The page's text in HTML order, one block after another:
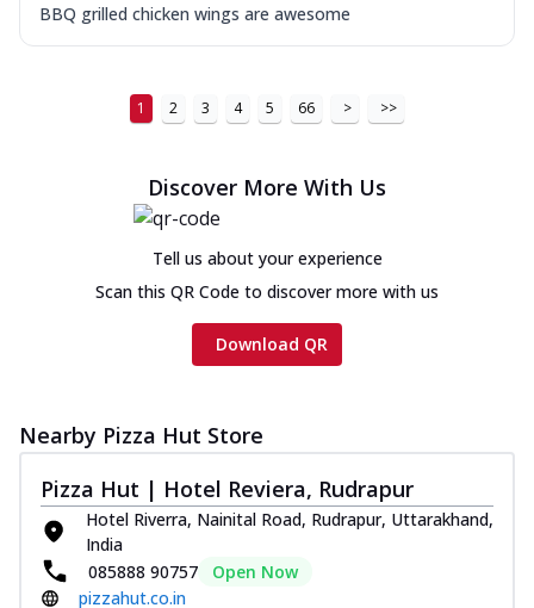
BBQ grilled chicken wings are awesome
1 2 3 4 5 66 > >>
Discover More With Us
Tell us about your experience
Scan this QR Code to discover more with us
Download QR
Nearby Pizza Hut Store
Pizza Hut | Hotel Reviera, Rudrapur
Hotel Riverra, Nainital Road, Rudrapur, Uttarakhand,
India
085888 90757
Open Now
pizzahut.co.in